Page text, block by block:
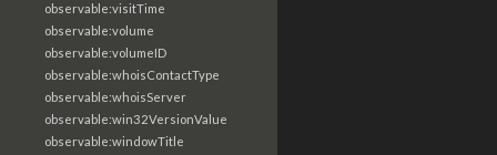
observable:visitTime
observable:volume
observable:volumeID
observable:whoisContactType
observable:whoisServer
observable:win32VersionValue
observable:windowTitle